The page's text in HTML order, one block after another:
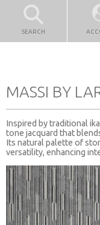
SEARCH
MASSI BY
Inspired by traditional
tone jacquard that
Its natural palette of
versatility, enhancing